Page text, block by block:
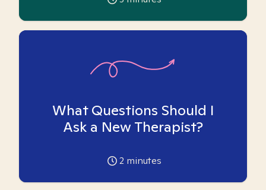
What Questions Should I
Ask a New Therapist?
2 minutes